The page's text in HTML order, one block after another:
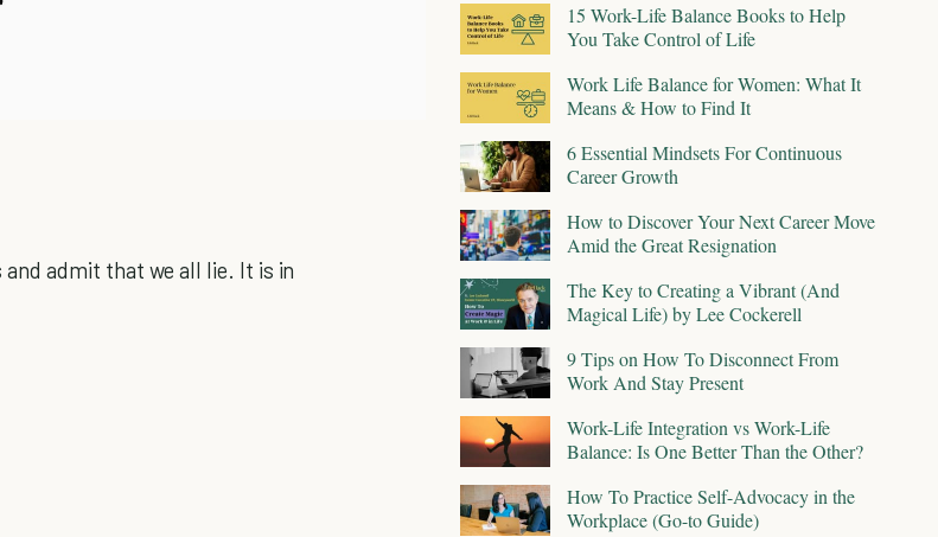
admit that we all lie. It is in
15 Work-Life Balance Books to Help
You Take Control of Life
Work Life Balance for Women: What It
Means & How to Find It
6 Essential Mindsets For Continuous
Career Growth
How to Discover Your Next Career Move
Amid the Great Resignation
The Key to Creating a Vibrant (And
Magical Life) by Lee Cockerell
9 Tips on How To Disconnect From
Work And Stay Present
Work-Life Integration vs Work-Life
Balance: Is One Better Than the Other?
How To Practice Self-Advocacy in the
Workplace (Go-to Guide)